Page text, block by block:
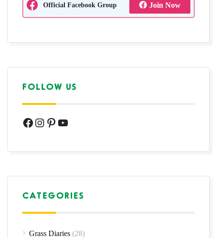
Official Facebook Group Join Now
FOLLOW US
Facebook
Instagram
Pinterest
YouTube
CATEGORIES
Grass Diaries (28)